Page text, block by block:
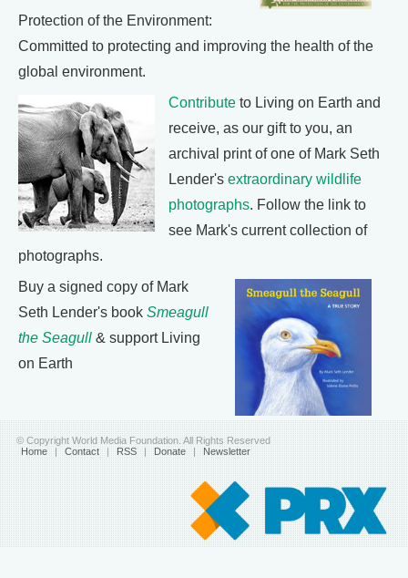
Protection of the Environment:
Committed to protecting and improving the health of the
global environment.
Contribute to Living on Earth and
receive, as our gift to you, an
archival print of one of Mark Seth
Lender's extraordinary wildlife
photographs. Follow the link to
see Mark's current collection of
photographs.
Buy a signed copy of Mark
Seth Lender's book Smeagull
the Seagull & support Living
on Earth
© Copyright World Media Foundation. All Rights Reserved
Home | Contact | RSS | Donate | Newsletter